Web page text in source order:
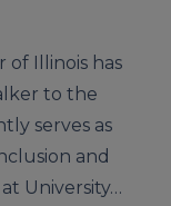
of Illinois has
to the
serves as
and
University…